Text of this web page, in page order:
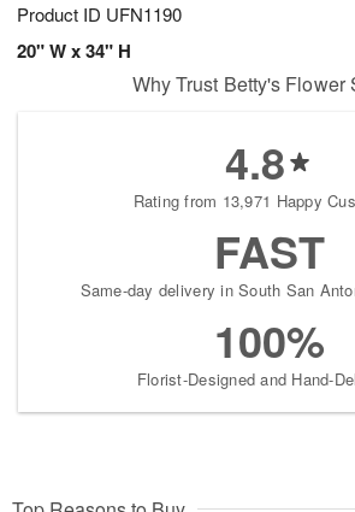
Product ID UFN1190
20" W x 34" H
Why Trust Betty's Flower
4.8
Rating from 13,971 Happy
FAST
Same-day delivery in South San
100%
Florist-Designed and Hand-